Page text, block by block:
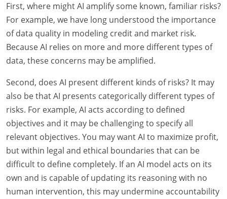
First, where might AI amplify some known, familiar risks?
For example, we have long understood the importance
of data quality in modeling credit and market risk.
Because AI relies on more and more different types of
data, these concerns may be amplified.
Second, does AI present different kinds of risks? It may
also be that AI presents categorically different types of
risks. For example, AI acts according to defined
objectives and it may be challenging to specify all
relevant objectives. You may want AI to maximize profit,
but within legal and ethical boundaries that can be
difficult to define completely. If an AI model acts on its
own and is capable of updating its reasoning with no
human intervention, this may undermine accountability